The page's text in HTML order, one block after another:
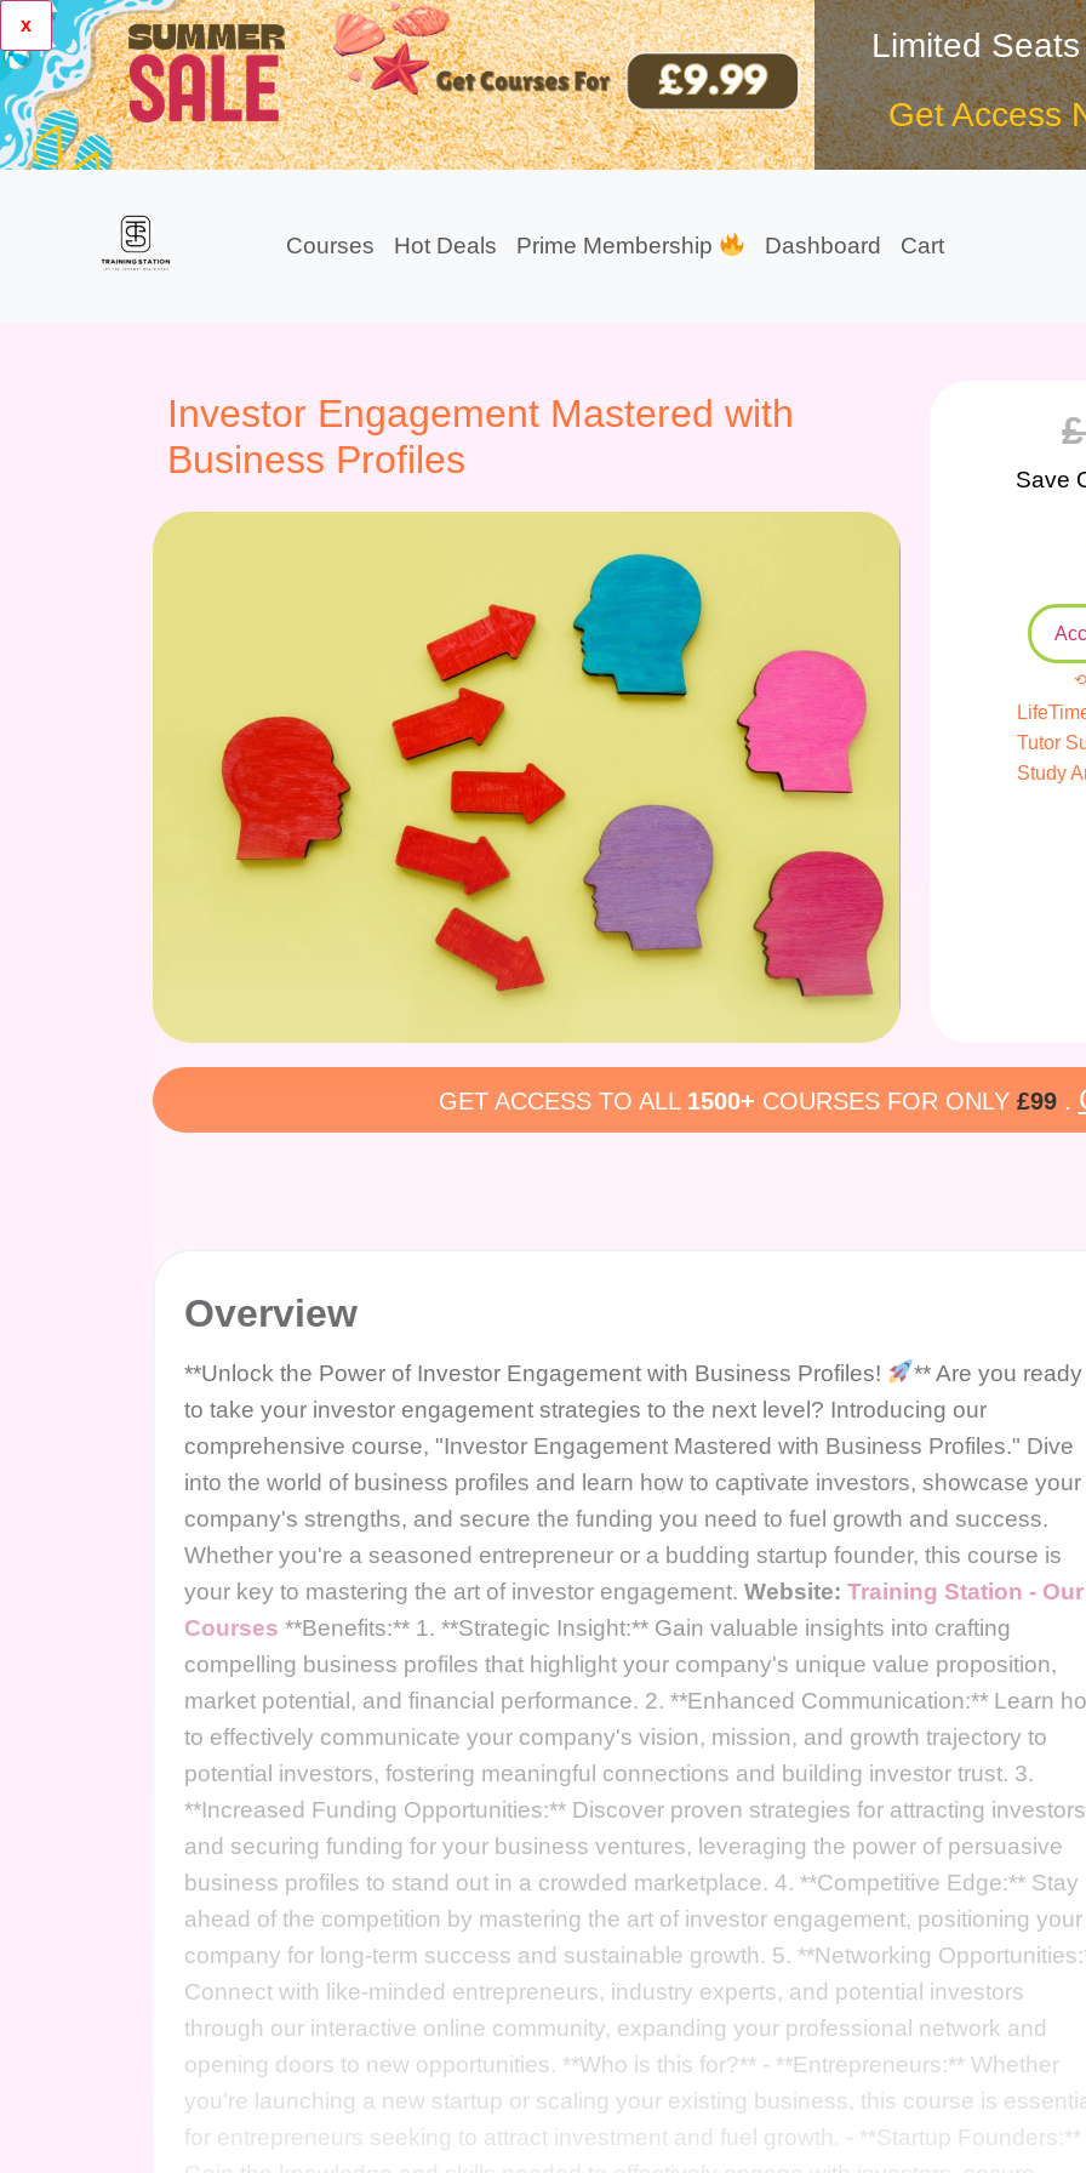
x
Limited
Get Access
Courses Hot Deals Prime Membership Dashboard Cart
Investor Engagement Mastered with
Business Profiles
£
Save
⟲
Tutor
Study
GET ACCESS TO ALL 1500+ COURSES FOR ONLY £99.
Overview
**Unlock the Power of Investor Engagement with Business Profiles!
** Are you ready
to take your investor engagement strategies to the next level? Introducing our
comprehensive course, "Investor Engagement Mastered with Business Profiles." Dive
into the world of business profiles and learn how to captivate investors, showcase your
company's strengths, and secure the funding you need to fuel growth and success.
Whether you're a seasoned entrepreneur or a budding startup founder, this course is
your key to mastering the art of investor engagement. Website: Training Station - Our
Courses **Benefits:** 1. **Strategic Insight:** Gain valuable insights into crafting
compelling business profiles that highlight your company's unique value proposition,
market potential, and financial performance. 2. **Enhanced Communication:** Learn
to effectively communicate your company's vision, mission, and growth trajectory to
potential investors, fostering meaningful connections and building investor trust. 3.
**Increased Funding Opportunities:** Discover proven strategies for attracting investors
and securing funding for your business ventures, leveraging the power of persuasive
business profiles to stand out in a crowded marketplace. 4. **Competitive Edge:** Stay
ahead of the competition by mastering the art of investor engagement, positioning your
company for long-term success and sustainable growth. 5. **Networking
Connect with like-minded entrepreneurs, industry experts, and potential investors
through our interactive online community, expanding your professional network and
opening doors to new opportunities. **Who is this for?** - **Entrepreneurs:** Whether
you're launching a new startup or scaling your existing business, this course is
for entrepreneurs seeking to attract investment and fuel growth. - **Startup Founders:**